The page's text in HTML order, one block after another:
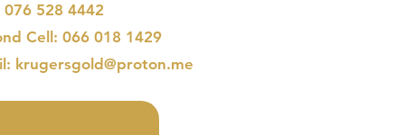
076 528 4442
Cell: 066 018 1429
krugersgold@proton.me